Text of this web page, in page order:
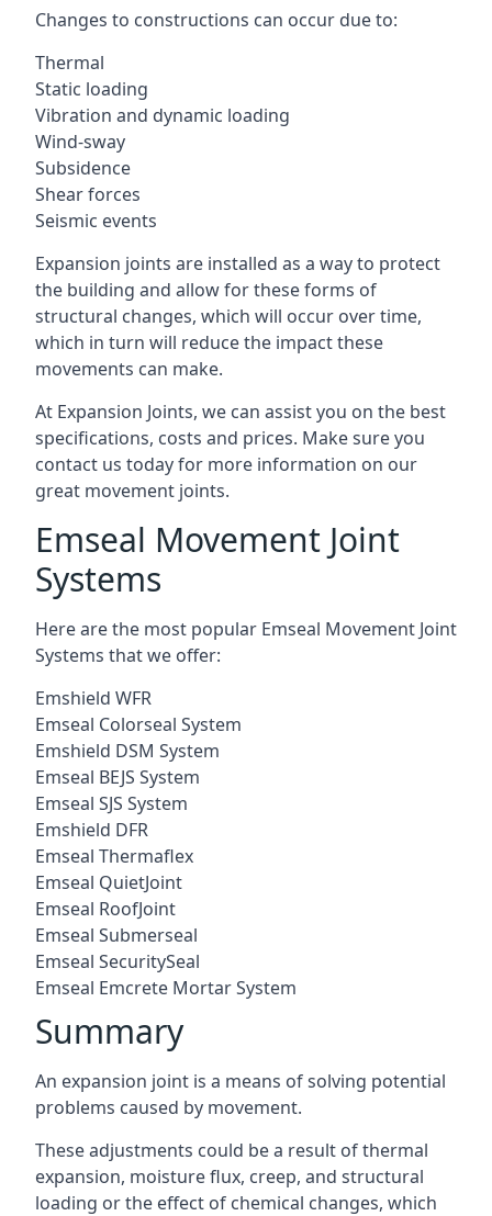
Changes to constructions can occur due to:
Thermal
Static loading
Vibration and dynamic loading
Wind-sway
Subsidence
Shear forces
Seismic events
Expansion joints are installed as a way to protect
the building and allow for these forms of
structural changes, which will occur over time,
which in turn will reduce the impact these
movements can make.
At Expansion Joints, we can assist you on the best
specifications, costs and prices. Make sure you
contact us today for more information on our
great movement joints.
Emseal Movement Joint
Systems
Here are the most popular Emseal Movement Joint
Systems that we offer:
Emshield WFR
Emseal Colorseal System
Emshield DSM System
Emseal BEJS System
Emseal SJS System
Emshield DFR
Emseal Thermaflex
Emseal QuietJoint
Emseal RoofJoint
Emseal Submerseal
Emseal SecuritySeal
Emseal Emcrete Mortar System
Summary
An expansion joint is a means of solving potential
problems caused by movement.
These adjustments could be a result of thermal
expansion, moisture flux, creep, and structural
loading or the effect of chemical changes, which